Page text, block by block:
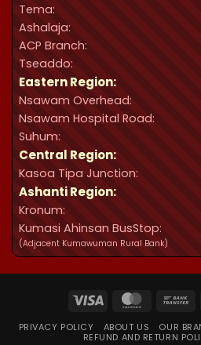
Tema:
Ashalaja:
ACP Branch:
Tseaddo:
Eastern Region:
Nsawam Overhead:
Nsawam Hospital Road:
Suhum:
Central Region:
Kasoa Tipa Junction:
Ashanti Region:
Kronum:
Kumasi Ahinsan BusStop:
(Adjacent Kumawuman Rural Bank)
Visa MasterCard
PRIVACY POLICY ABOUT US OUR
REFUND AND RETURN